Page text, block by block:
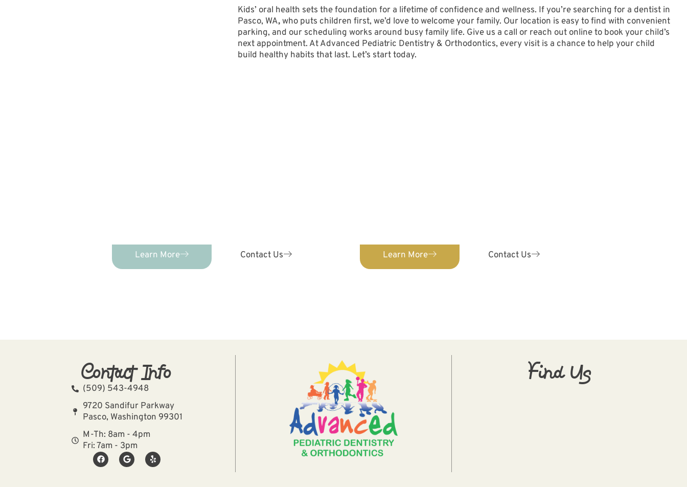
Kids’ oral health sets the foundation for a lifetime of confidence and wellness. If you’re searching for a dentist in
Pasco, WA,who puts children first, we’d love to welcome your family. Our location is easy to find with convenient
parking, and our scheduling works around busy family life. Give us a call or reach out onlineto book your child’s
next appointment. At Advanced Pediatric Dentistry & Orthodontics, every visit is a chance to help your child
build healthy habits that last. Let’s start today.
Learn More Contact Us Learn More Contact Us
Contact Info
(509) 543-4948
9720 Sandifur Parkway
Pasco, Washington 99301
M-Th: 8am - 4pm
Fri: 7am - 3pm
Find Us